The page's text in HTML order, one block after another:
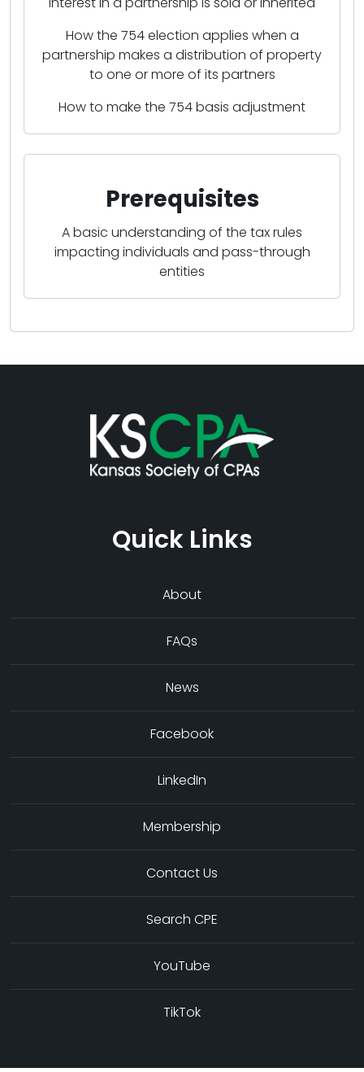
How the 754 election applies when a
partnership makes a distribution of property
to one or more of its partners
How to make the 754 basis adjustment
Prerequisites
A basic understanding of the tax rules
impacting individuals and pass-through
entities
Quick Links
About
FAQs
News
Facebook
LinkedIn
Membership
Contact Us
Search CPE
YouTube
TikTok